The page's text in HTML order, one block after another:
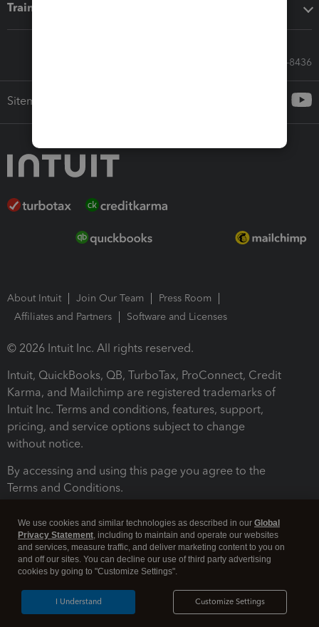
Training & support
Call Sales: 833-564-8436
Sitemap
About Intuit Join Our Team
Press Room
Affiliates and Partners
Software and Licenses
© 2026 Intuit Inc. All rights reserved.
Intuit, QuickBooks, QB, TurboTax, ProConnect, Credit
Karma, and Mailchimp are registered trademarks of
Intuit Inc. Terms and conditions, features, support,
pricing, and service options subject to change
without notice.
By accessing and using this page you agree to the
Terms and Conditions.
Legal Security
We use cookies and similar technologies as described in our Global
Privacy Statement, including to maintain and operate our websites
and services, measure traffic, and deliver marketing content to you on
and off our sites. You can decline our use of third party advertising
cookies by going to "Customize Settings".
Customize Settings
I Understand